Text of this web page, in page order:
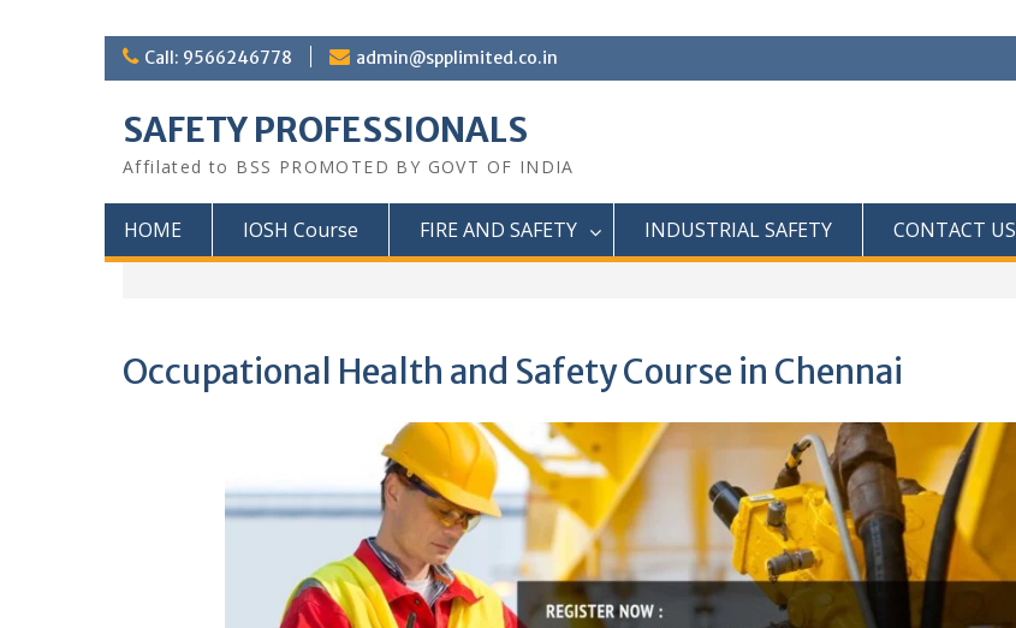
Call: 9566246778 admin@spplimited.co.in
SAFETY PROFESSIONALS
Affilated to BSS PROMOTED BY GOVT OF INDIA
HOME IOSH Course FIRE AND SAFETY INDUSTRIAL SAFETY CONTACT US
Occupational Health and Safety Course in Chennai